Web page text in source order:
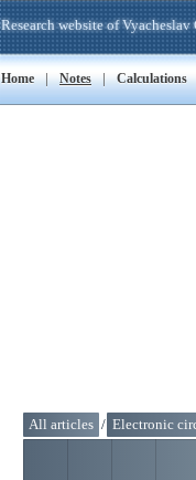
Research website of
Home | Notes | Calculations
All articles / Electronic